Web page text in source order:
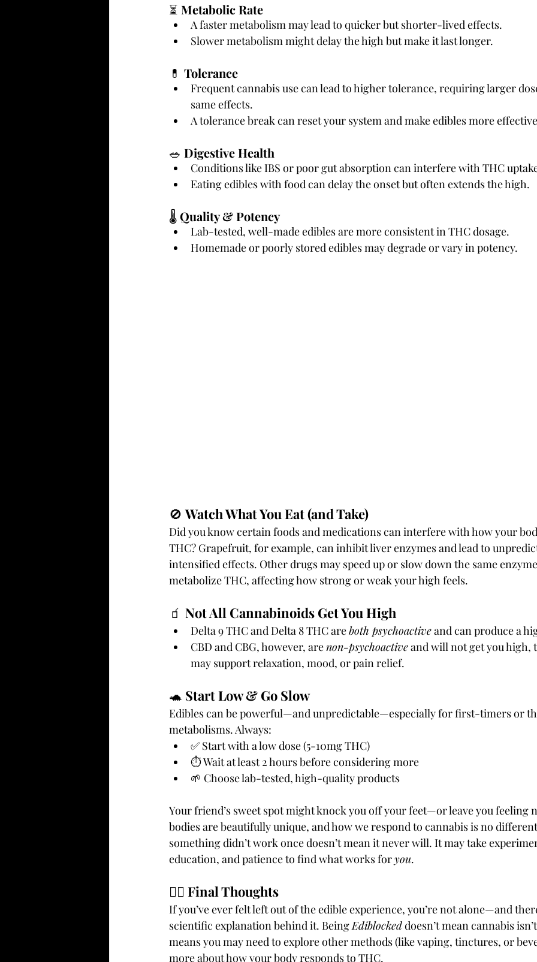
⏳ Metabolic Rate
A faster metabolism may lead to quicker but shorter-lived effects.
Slower metabolism might delay the high but make it last longer.
💊 Tolerance
Frequent cannabis use can lead to higher tolerance, requiring larger
same effects.
A tolerance break can reset your system and make edibles more
🥗 Digestive Health
Conditions like IBS or poor gut absorption can interfere with THC
Eating edibles with food can delay the onset but often extends the high.
🌡️ Quality & Potency
Lab-tested, well-made edibles are more consistent in THC dosage.
Homemade or poorly stored edibles may degrade or vary in potency.
🚫 Watch What You Eat (and Take)
Did you know certain foods and medications can interfere with how your
THC? Grapefruit, for example, can inhibit liver enzymes and lead to
intensified effects. Other drugs may speed up or slow down the same
metabolize THC, affecting how strong or weak your high feels.
🧃 Not All Cannabinoids Get You High
Delta 9 THC and Delta 8 THC are both psychoactive and can produce a
CBD and CBG, however, are non-psychoactive and will not get you high,
may support relaxation, mood, or pain relief.
🐢 Start Low & Go Slow
Edibles can be powerful—and unpredictable—especially for first-timers or
metabolisms. Always:
✅ Start with a low dose (5-10mg THC)
⏱️ Wait at least 2 hours before considering more
🌱 Choose lab-tested, high-quality products
Your friend’s sweet spot might knock you off your feet—or leave you feeling
bodies are beautifully unique, and how we respond to cannabis is no
something didn’t work once doesn’t mean it never will. It may take
education, and patience to find what works for you.
🧘‍♀️ Final Thoughts
If you’ve ever felt left out of the edible experience, you’re not alone—and
scientific explanation behind it. Being Ediblocked doesn’t mean cannabis
means you may need to explore other methods (like vaping, tinctures, or
more about how your body responds to THC.